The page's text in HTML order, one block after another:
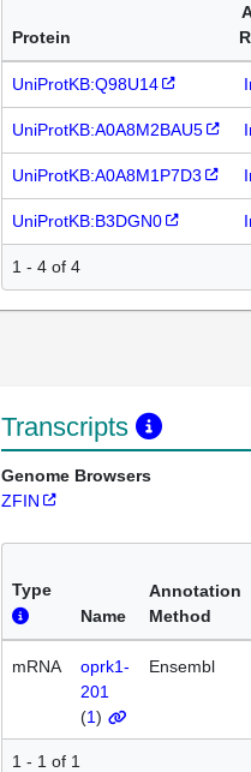
Protein
UniProtKB:Q98U14
UniProtKB:A0A8M2BAU5
UniProtKB:A0A8M1P7D3
UniProtKB:B3DGN0
1 - 4 of 4
Transcripts
Genome Browsers
ZFIN
Type
Name
Annotation
Method
mRNA
oprk1-
201
(1)
Ensembl
1 - 1 of 1